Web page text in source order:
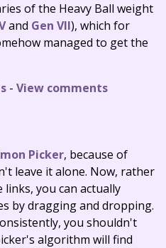
of the Heavy Ball weight
and Gen VII), which for
managed to get the
- View comments
Picker, because of
leave it alone. Now, rather
you can actually
by dragging and dropping.
you shouldn't
algorithm will find